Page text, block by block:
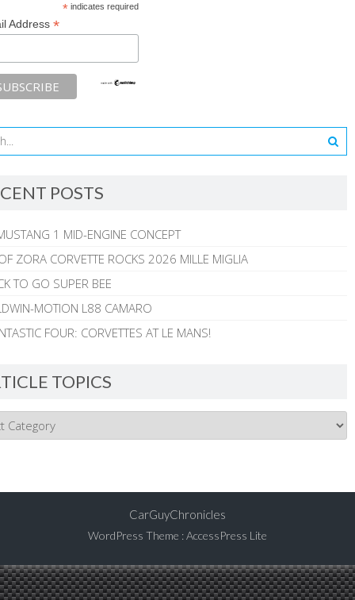
*indicates required
Address *
POSTS
1 MID-ENGINE CONCEPT
ZORA CORVETTE ROCKS 2026 MILLE MIGLIA
TO GO SUPER BEE
MOTION L88 CAMARO
FOUR: CORVETTES AT LE MANS!
TOPICS
CarGuyChronicles
WordPress Theme :AccessPress Lite